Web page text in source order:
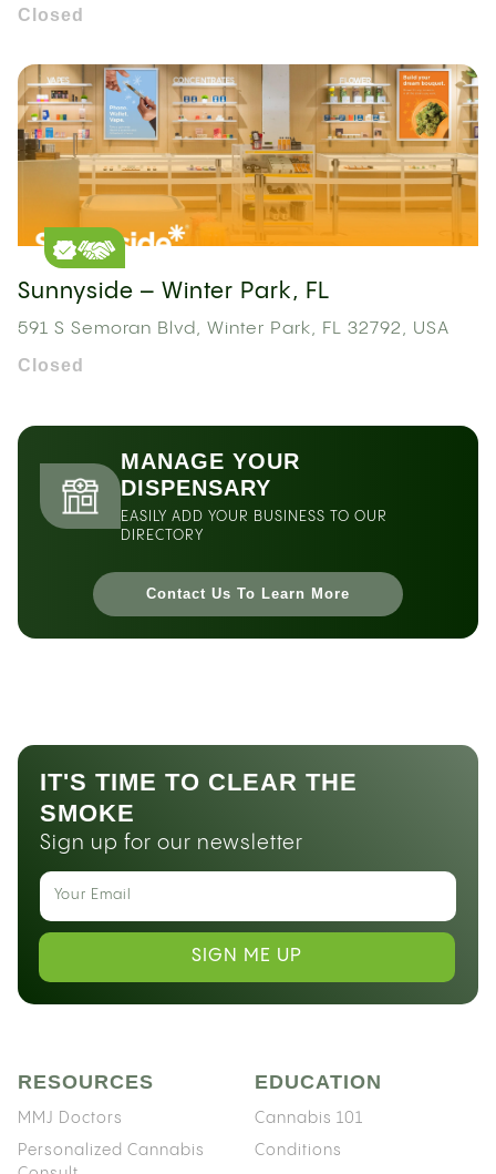
Closed
Sunnyside – Winter Park, FL
591 S Semoran Blvd, Winter Park, FL 32792, USA
Closed
MANAGE YOUR
DISPENSARY
EASILY ADD YOUR BUSINESS TO OUR
DIRECTORY
Contact Us To Learn More
IT'S TIME TO CLEAR THE
SMOKE
Sign up for our newsletter
SIGN ME UP
RESOURCES
MMJ Doctors
Personalized Cannabis
EDUCATION
Cannabis 101
Conditions